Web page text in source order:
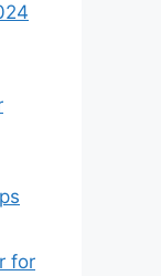
for